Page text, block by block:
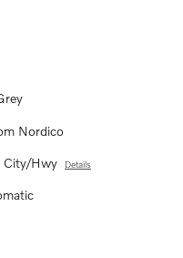
Nordico
Hwy Details